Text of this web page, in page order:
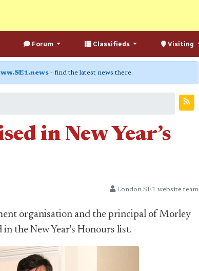
Forum Classifieds Visiting
- find the latest news there.
in New Year’s
London SE1 website team
organisation and the principal of Morley
the New Year's Honours list.